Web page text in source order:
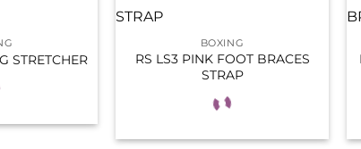
STRETCHER
BOXING
RS LS3 PINK FOOT BRACES
STRAP